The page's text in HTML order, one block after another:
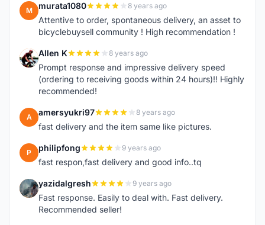
M murata1080 8 years ago
Attentive to order, spontaneous delivery, an asset to
bicyclebuysell community ! High recommendation !
A Allen K 8 years ago
Prompt response and impressive delivery speed
(ordering to receiving goods within 24 hours)!! Highly
recommended!
A amersyukri97 8 years ago
fast delivery and the item same like pictures.
P philipfong 9 years ago
fast respon,fast delivery and good info..tq
Y yazidalgresh 9 years ago
Fast response. Easily to deal with. Fast delivery.
Recommended seller!